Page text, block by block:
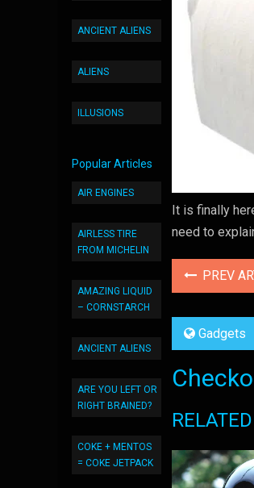
ANCIENT ALIENS
ALIENS
ILLUSIONS
Popular Articles
AIR ENGINES
AIRLESS TIRE
FROM MICHELIN
AMAZING LIQUID
– CORNSTARCH
ANCIENT ALIENS
ARE YOU LEFT OR
RIGHT BRAINED?
COKE + MENTOS
= COKE JETPACK
It is finally
need to
PREV
Gadgets